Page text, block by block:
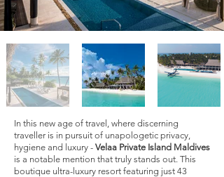
In this new age of travel, where discerning
traveller is in pursuit of unapologetic privacy,
hygiene and luxury - Velaa Private Island Maldives
is a notable mention that truly stands out. This
boutique ultra-luxury resort featuring just 43